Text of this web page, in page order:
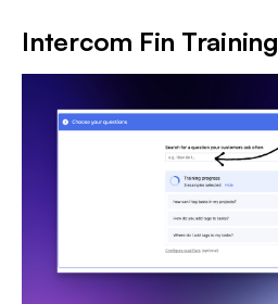
Intercom Fin Training